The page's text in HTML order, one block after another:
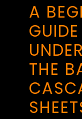
A
THE